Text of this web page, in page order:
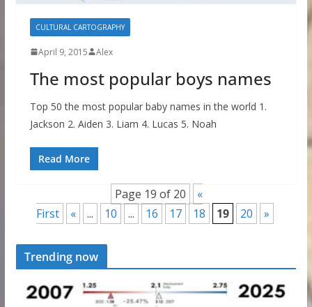
CULTURAL CARTOGRAPHY
April 9, 2015 Alex
The most popular boys names
Top 50 the most popular baby names in the world 1.
Jackson 2. Aiden 3. Liam 4. Lucas 5. Noah
Read More
Page 19 of 20
«
First
« ... 10 ... 16 17 18 19 20 »
Trending now